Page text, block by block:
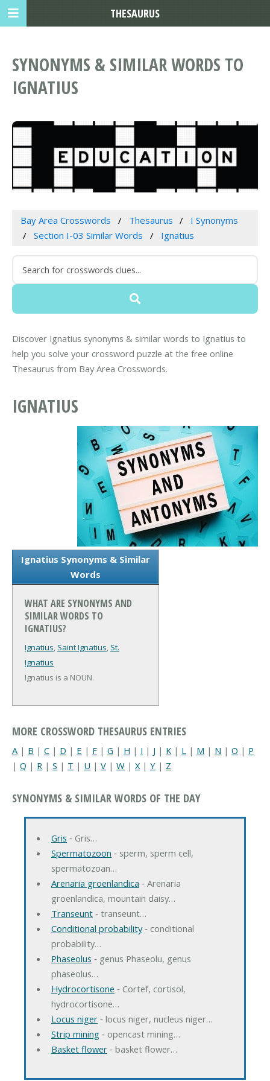
SYNONYMS & SIMILAR WORDS TO
IGNATIUS
Bay Area Crosswords Thesaurus
I Synonyms
Section I-03 Similar Words
Ignatius
Discover Ignatius synonyms & similar words to Ignatius to
help you solve your crossword puzzle at the free online
Thesaurus from Bay Area Crosswords.
IGNATIUS
Ignatius Synonyms & Similar
Words
WHAT ARE SYNONYMS AND
SIMILAR WORDS TO
IGNATIUS?
Ignatius, Saint Ignatius, St.
Ignatius
Ignatius is a NOUN.
MORE CROSSWORD THESAURUS ENTRIES
A | B | C | D | E | F | G | H | I | J | K | L | M | N | O | P
| Q | R | S | T | U | V | W | X | Y | Z
SYNONYMS & SIMILAR WORDS OF THE DAY
Gris ‐ Gris…
Spermatozoon ‐ sperm, sperm cell,
spermatozoan…
Arenaria groenlandica ‐ Arenaria
groenlandica, mountain daisy…
Transeunt‐ transeunt…
Conditional probability‐ conditional
probability…
Phaseolus ‐ genus Phaseolu, genus
phaseolus…
Hydrocortisone ‐ Cortef, cortisol,
hydrocortisone…
Locus niger‐ locus niger, nucleus niger…
Strip mining‐ opencast mining…
Basket flower‐ basket flower…
THESAURUS